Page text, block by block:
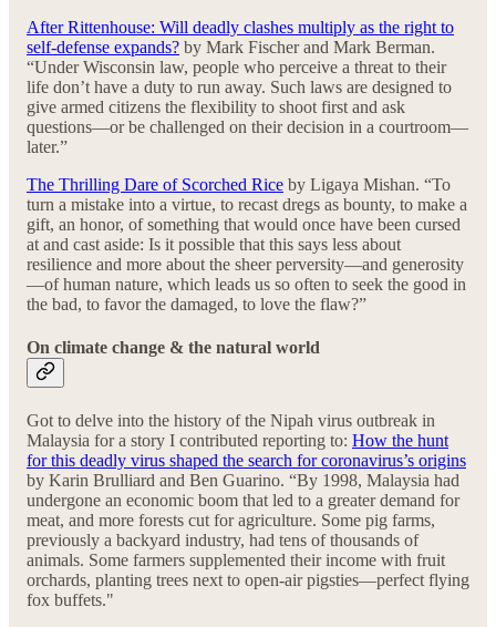
After Rittenhouse: Will deadly clashes multiply as the right to
self-defense expands? by Mark Fischer and Mark Berman.
“Under Wisconsin law, people who perceive a threat to their
life don’t have a duty to run away. Such laws are designed to
give armed citizens the flexibility to shoot first and ask
questions—or be challenged on their decision in a courtroom—
later.”
The Thrilling Dare of Scorched Rice by Ligaya Mishan. “To
turn a mistake into a virtue, to recast dregs as bounty, to make a
gift, an honor, of something that would once have been cursed
at and cast aside: Is it possible that this says less about
resilience and more about the sheer perversity—and generosity
—of human nature, which leads us so often to seek the good in
the bad, to favor the damaged, to love the flaw?”
On climate change & the natural world
Got to delve into the history of the Nipah virus outbreak in
Malaysia for a story I contributed reporting to: How the hunt
for this deadly virus shaped the search for coronavirus’s origins
by Karin Brulliard and Ben Guarino. “By 1998, Malaysia had
undergone an economic boom that led to a greater demand for
meat, and more forests cut for agriculture. Some pig farms,
previously a backyard industry, had tens of thousands of
animals. Some farmers supplemented their income with fruit
orchards, planting trees next to open-air pigsties—perfect flying
fox buffets."